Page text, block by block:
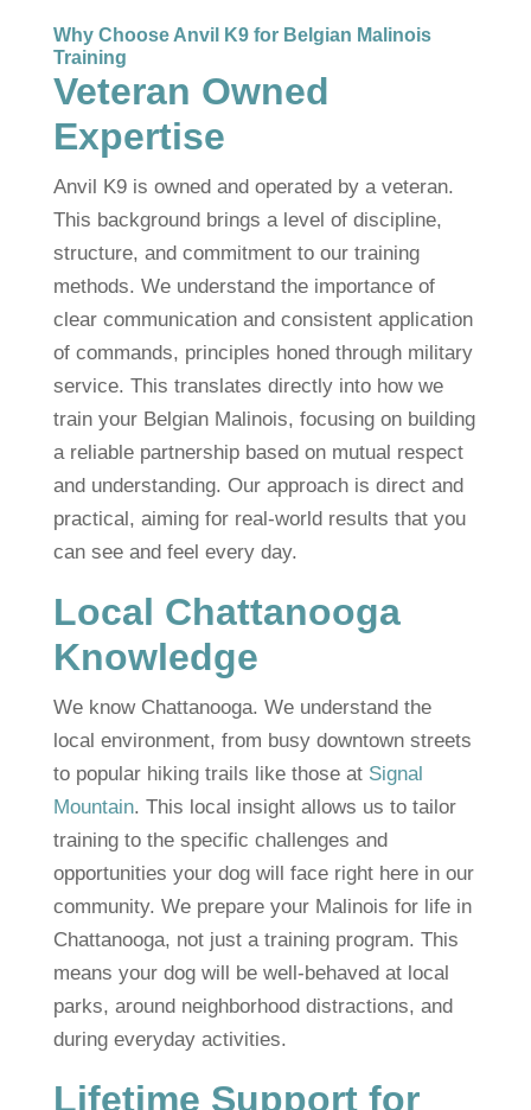
Why Choose Anvil K9 for Belgian Malinois
Training
Veteran Owned
Expertise
Anvil K9 is owned and operated by a veteran.
This background brings a level of discipline,
structure, and commitment to our training
methods. We understand the importance of
clear communication and consistent application
of commands, principles honed through military
service. This translates directly into how we
train your Belgian Malinois, focusing on building
a reliable partnership based on mutual respect
and understanding. Our approach is direct and
practical, aiming for real-world results that you
can see and feel every day.
Local Chattanooga
Knowledge
We know Chattanooga. We understand the
local environment, from busy downtown streets
to popular hiking trails like those at Signal
Mountain. This local insight allows us to tailor
training to the specific challenges and
opportunities your dog will face right here in our
community. We prepare your Malinois for life in
Chattanooga, not just a training program. This
means your dog will be well-behaved at local
parks, around neighborhood distractions, and
during everyday activities.
Lifetime Support for